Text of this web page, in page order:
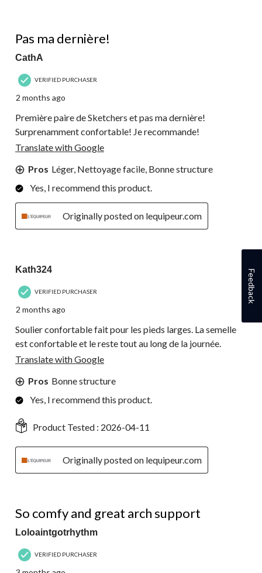
Pas ma dernière!
CathA
VERIFIED PURCHASER
2 months ago
Première paire de Sketchers et pas ma dernière!
Surprenamment confortable! Je recommande!
Translate with Google
Pros Léger, Nettoyage facile, Bonne structure
Yes, I recommend this product.
Originally posted on lequipeur.com
Kath324
VERIFIED PURCHASER
2 months ago
Soulier confortable fait pour les pieds larges. La semelle
est confortable et le reste tout au long de la journée.
Translate with Google
Pros Bonne structure
Yes, I recommend this product.
Product Tested : 2026-04-11
Originally posted on lequipeur.com
So comfy and great arch support
Loloaintgotrhythm
VERIFIED PURCHASER
Feedback